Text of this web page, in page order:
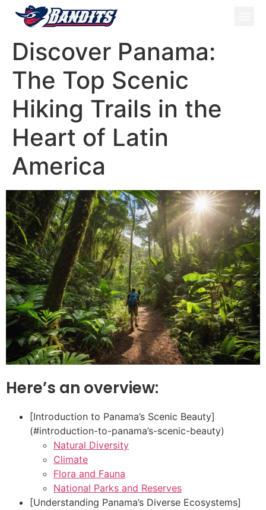
Discover Panama:
The Top Scenic
Hiking Trails in the
Heart of Latin
America
Here’s an overview:
[Introduction to Panama’s Scenic Beauty]
(#introduction-to-panama’s-scenic-beauty)
Natural Diversity
Climate
Flora and Fauna
National Parks and Reserves
[Understanding Panama’s Diverse Ecosystems]